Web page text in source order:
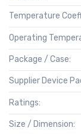
Temperature
Operating
Package / Case:
Supplier Device
Ratings:
Size / Dimension: